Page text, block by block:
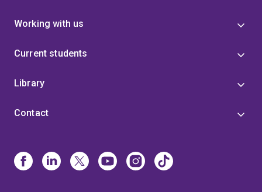
Working with us
Current students
Library
Contact